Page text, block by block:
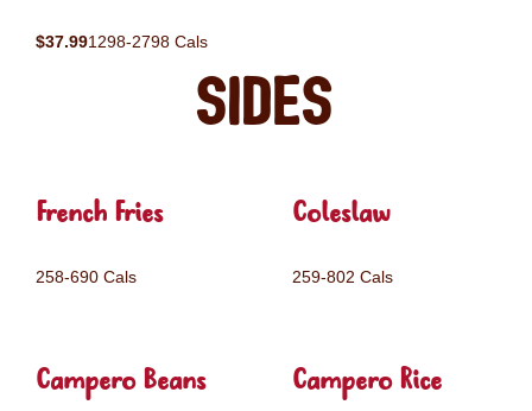
$37.991298-2798 Cals
Sides
French Fries
258-690 Cals
Coleslaw
259-802 Cals
Campero Beans Campero Rice